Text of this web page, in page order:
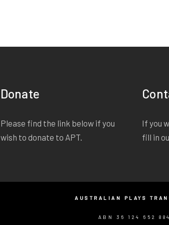
Donate
Please find the link below if you
wish to donate to APT.
If you
fill in
AUSTRALIAN PLAYS
ABN 36 124 652 884